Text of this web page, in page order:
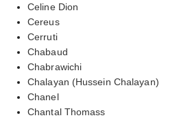
Celine Dion
Cereus
Cerruti
Chabaud
Chabrawichi
Chalayan (Hussein Chalayan)
Chanel
Chantal Thomass